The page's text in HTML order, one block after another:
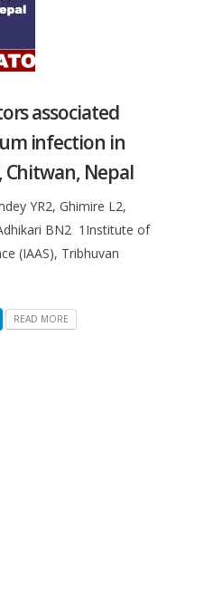
associated
infection in
Nepal
YR2, Ghimire L2,
BN2 1Institute of
(IAAS), Tribhuvan
READ MORE